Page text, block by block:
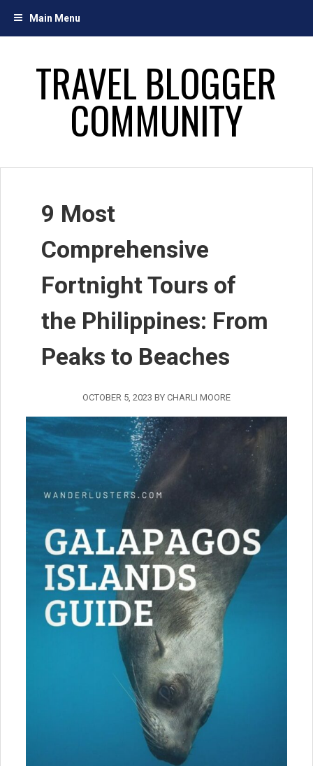
Main Menu
TRAVEL BLOGGER
COMMUNITY
9 Most
Comprehensive
Fortnight Tours of
the Philippines: From
Peaks to Beaches
OCTOBER 5, 2023 BY CHARLI MOORE